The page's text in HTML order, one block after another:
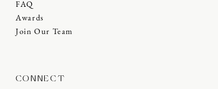
FAQ
Awards
Join Our Team
CONNECT